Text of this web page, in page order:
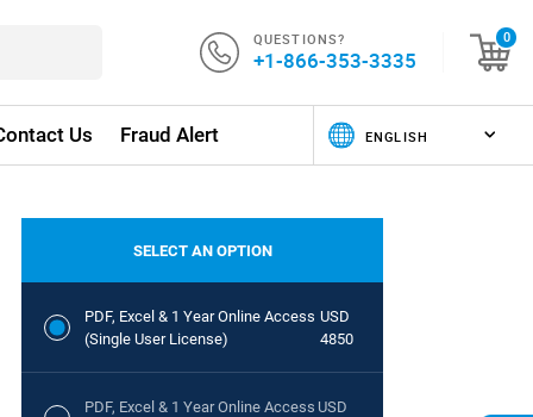
QUESTIONS?
+1-866-353-3335
0
Us Fraud Alert
SELECT AN OPTION
PDF, Excel & 1 Year Online Access
(Single User License)
USD
4850
PDF, Excel & 1 Year Online Access USD